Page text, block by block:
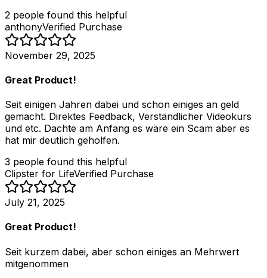
2 people found this helpful
anthonyVerified Purchase
November 29, 2025
Great Product!
Seit einigen Jahren dabei und schon einiges an geld
gemacht. Direktes Feedback, Verständlicher Videokurs
und etc. Dachte am Anfang es wäre ein Scam aber es
hat mir deutlich geholfen.
3 people found this helpful
Clipster for LifeVerified Purchase
July 21, 2025
Great Product!
Seit kurzem dabei, aber schon einiges an Mehrwert
mitgenommen